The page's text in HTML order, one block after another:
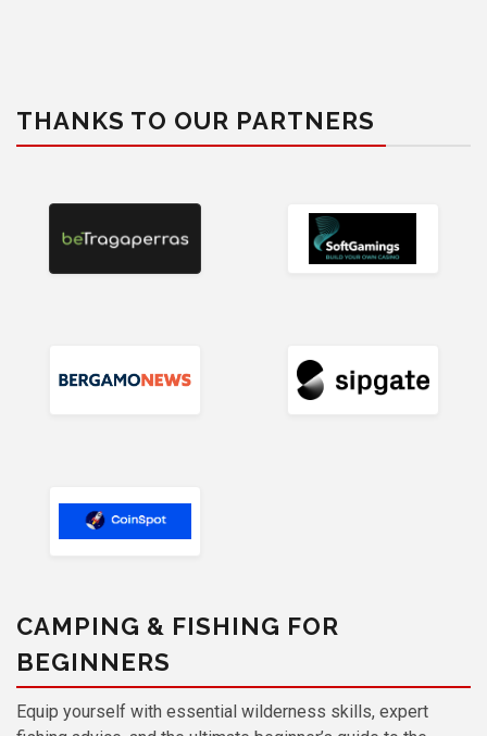
THANKS TO OUR PARTNERS
CAMPING & FISHING FOR
BEGINNERS
Equip yourself with essential wilderness skills, expert